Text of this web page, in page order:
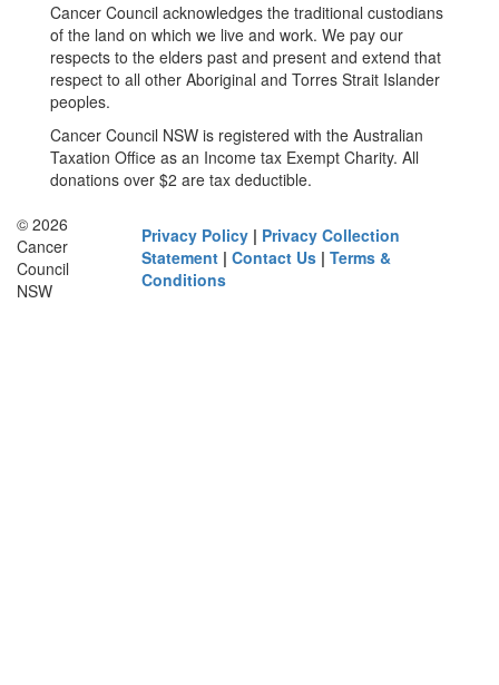
Cancer Council acknowledges the traditional custodians
of the land on which we live and work. We pay our
respects to the elders past and present and extend that
respect to all other Aboriginal and Torres Strait Islander
peoples.
Cancer Council NSW is registered with the Australian
Taxation Office as an Income tax Exempt Charity. All
donations over $2 are tax deductible.
© 2026
Cancer
Council
NSW
Privacy Policy | Privacy Collection
Statement |Contact Us |Terms &
Conditions